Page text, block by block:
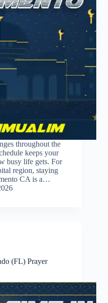
throughout the
keeps your
busy life gets. For
region, staying
CA is a…
(FL) Prayer